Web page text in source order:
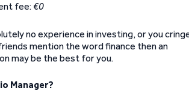
fee:€0
no experience in investing, or you
mention the word finance then an
may be the best for you.
Manager?